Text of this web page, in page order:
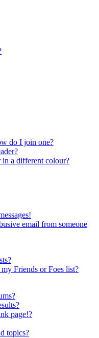
do I join one?
in a different colour?
email from someone
Friends or Foes list?
page!?
topics?